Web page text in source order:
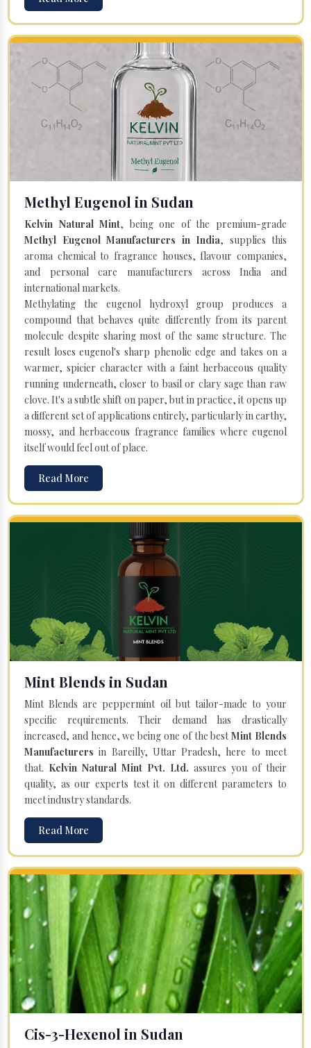
Methyl Eugenol in Sudan
Kelvin Natural Mint, being one of the premium-grade
Methyl Eugenol Manufacturers in India, supplies this
aroma chemical to fragrance houses, flavour companies,
and personal care manufacturers across India and
international markets.
Methylating the eugenol hydroxyl group produces a
compound that behaves quite differently from its parent
molecule despite sharing most of the same structure. The
result loses eugenol's sharp phenolic edge and takes on a
warmer, spicier character with a faint herbaceous quality
running underneath, closer to basil or clary sage than raw
clove. It's a subtle shift on paper, but in practice, it opens up
a different set of applications entirely, particularly in earthy,
mossy, and herbaceous fragrance families where eugenol
itself would feel out of place.
Read More
Mint Blends in Sudan
Mint Blends are peppermint oil but tailor-made to your
specific requirements. Their demand has drastically
increased, and hence, we being one of the bestMint Blends
Manufacturersin Bareilly, Uttar Pradesh, here to meet
that. Kelvin Natural Mint Pvt. Ltd. assures you of their
quality, as our experts test it on different parameters to
meet industry standards.
Read More
Cis-3-Hexenol in Sudan